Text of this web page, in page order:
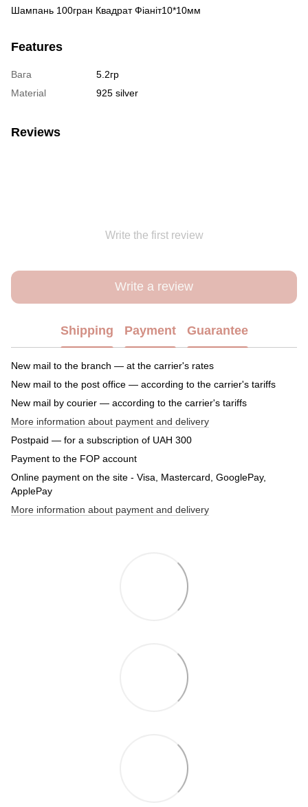
Шампань 100гран Квадрат Фіаніт10*10мм
Features
Вага
5.2гр
Material
925 silver
Reviews
Write the first review
Write a review
Shipping Payment Guarantee
New mail to the branch — at the carrier's rates
New mail to the post office — according to the carrier's tariffs
New mail by courier — according to the carrier's tariffs
More information about payment and delivery
Postpaid — for a subscription of UAH 300
Payment to the FOP account
Online payment on the site - Visa, Mastercard, GooglePay,
ApplePay
More information about payment and delivery